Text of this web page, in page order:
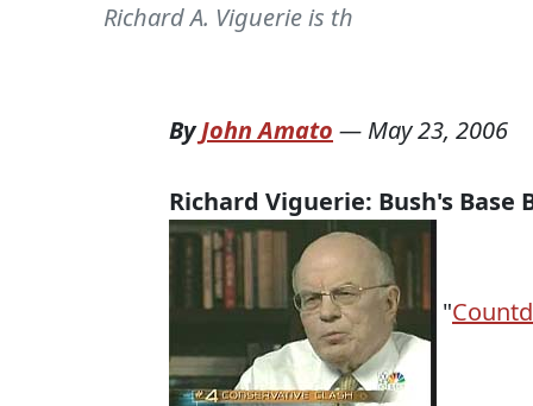
Richard A. Viguerie is th
ByJohn Amato — May 23, 2006
Richard Viguerie: Bush's Base
"